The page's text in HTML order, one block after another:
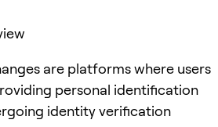
are platforms where users
personal identification
identity verification